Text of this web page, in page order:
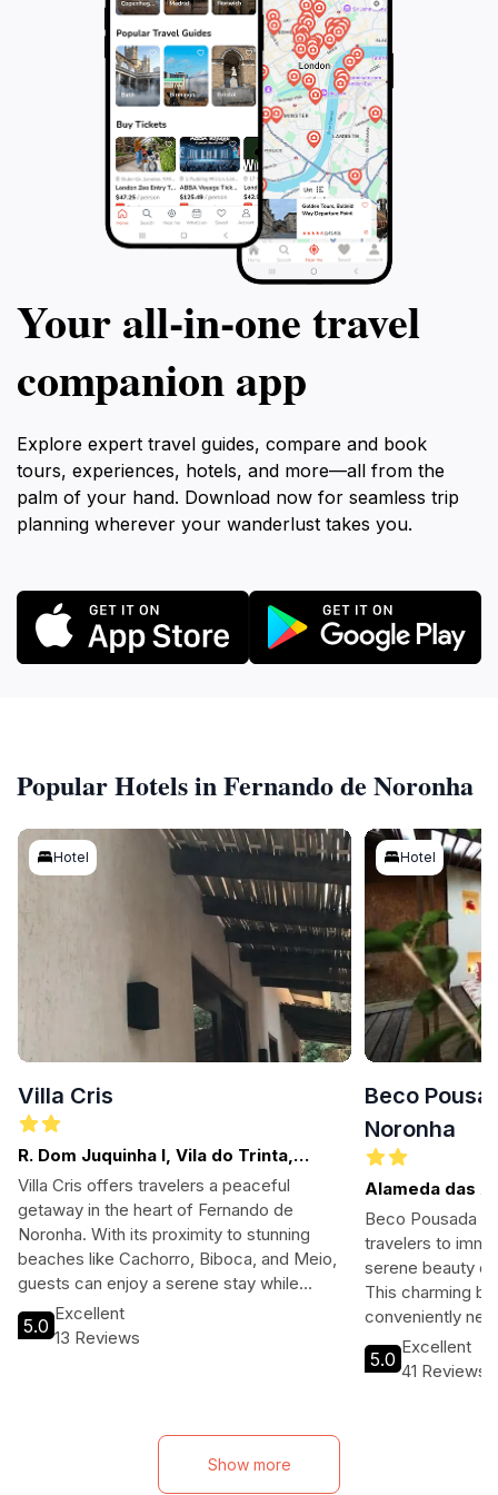
Your all‑in‑one travel
companion app
Explore expert travel guides, compare and book
tours, experiences, hotels, and more—all from the
palm of your hand. Download now for seamless trip
planning wherever your wanderlust takes you.
Popular Hotels in Fernando de Noronha
Hotel
Villa Cris
R. Dom Juquinha I, Vila do Trinta,
Fernando de Noronha
Villa Cris offers travelers a peaceful
getaway in the heart of Fernando de
Noronha. With its proximity to stunning
beaches like Cachorro, Biboca, and Meio,
guests can enjoy a serene stay while
exploring the natural beauty of the island.
Ideal for those seeking relaxation and
5.0
Excellent
13 Reviews
Hotel
Beco
Noronha
Alameda das
Nova,
Beco Pousada
travelers to
serene beauty
This charming
conveniently
offers a blend
perfect for
5.0
Excellent
41 Reviews
Show more